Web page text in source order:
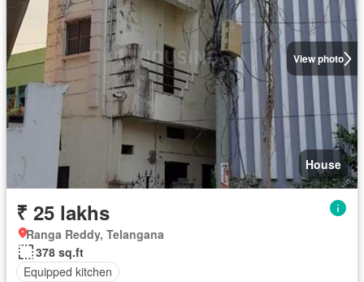
View photo
House
₹ 25 lakhs
Ranga Reddy, Telangana
378 sq.ft
Equipped kitchen